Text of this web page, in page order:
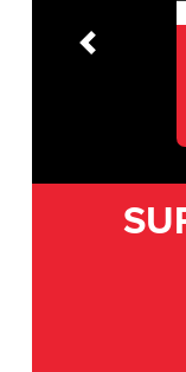
Previous